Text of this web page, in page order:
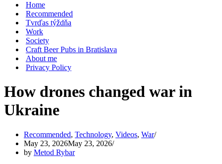
Home
Recommended
Tvrďas týždňa
Work
Society
Craft Beer Pubs in Bratislava
About me
Privacy Policy
How drones changed war in
Ukraine
Recommended, Technology, Videos, War
May 23, 2026May 23, 2026
by Metod Rybar